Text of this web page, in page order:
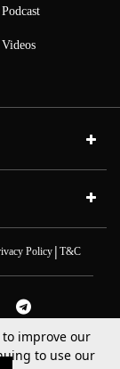
Podcast
Videos
Policy| T&C
improve our
to use our